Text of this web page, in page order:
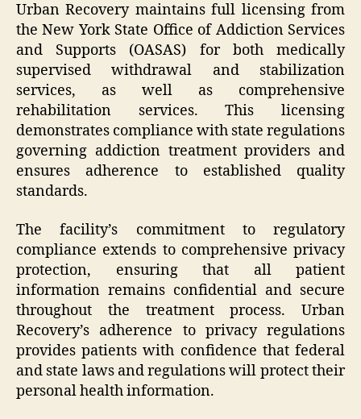
Urban Recovery maintains full licensing from
the New York State Office of Addiction Services
and Supports (OASAS) for both medically
supervised withdrawal and stabilization
services, as well as comprehensive
rehabilitation services. This licensing
demonstrates compliance with state regulations
governing addiction treatment providers and
ensures adherence to established quality
standards.
The facility’s commitment to regulatory
compliance extends to comprehensive privacy
protection, ensuring that all patient
information remains confidential and secure
throughout the treatment process. Urban
Recovery’s adherence to privacy regulations
provides patients with confidence that federal
and state laws and regulations will protect their
personal health information.